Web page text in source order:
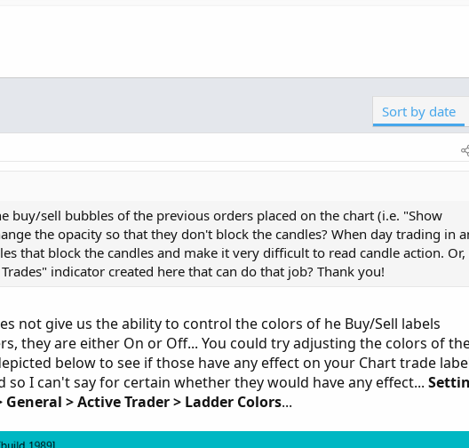
us the ability to control the colors of he Buy/Sell labels generated
You could try adjusting the colors of the Active Trader ladder as
Chart trade labels, however... I've never tried so I can't say for...
Sort by date
buy/sell bubbles of the previous orders placed on the chart (i.e. "Show
the opacity so that they don't block the candles? When day trading in
that block the candles and make it very difficult to read candle action. Or,
indicator created here that can do that job? Thank you!
not give us the ability to control the colors of he Buy/Sell labels
they are either On or Off... You could try adjusting the colors of
below to see if those have any effect on your Chart trade
so I can't say for certain whether they would have any effect...
> Active Trader > Ladder Colors...